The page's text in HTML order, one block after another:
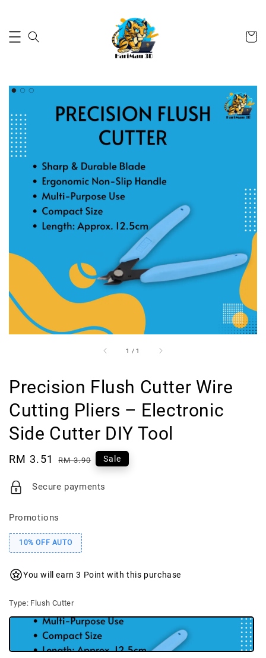
1 /1
Precision Flush Cutter Wire
Cutting Pliers – Electronic
Side Cutter DIY Tool
Sale
RM 3.51 Regular
RM 3.90 Sale
Secure payments
Promotions
10% OFF AUTO
You will earn 3 Point with this purchase
Type: Flush Cutter